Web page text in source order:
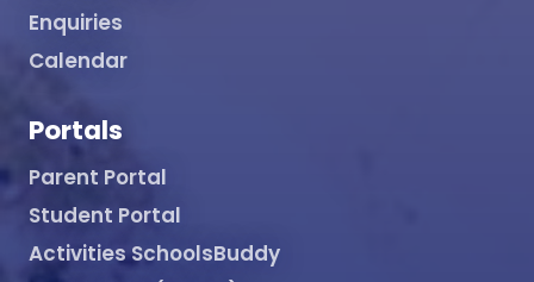
Enquiries
Calendar
Portals
Parent Portal
Student Portal
Activities SchoolsBuddy